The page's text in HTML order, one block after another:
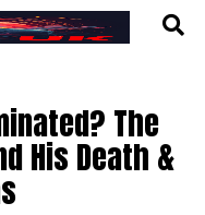
The
His Death &